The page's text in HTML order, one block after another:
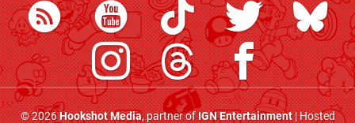
© 2026Hookshot Media, partner ofIGN Entertainment| Hosted